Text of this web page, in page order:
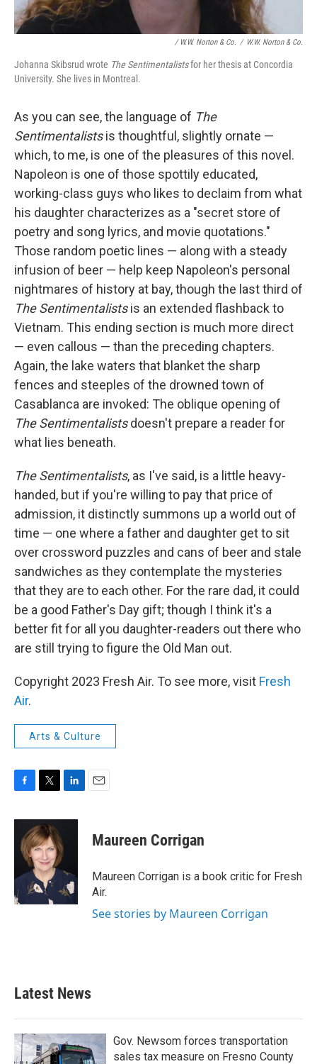
/ W.W. Norton & Co. / W.W. Norton & Co.
Johanna Skibsrud wrote The Sentimentalistsfor her thesis at Concordia
University. She lives in Montreal.
As you can see, the language of The
Sentimentalistsis thoughtful, slightly ornate —
which, to me, is one of the pleasures of this novel.
Napoleon is one of those spottily educated,
working-class guys who likes to declaim from what
his daughter characterizes as a "secret store of
poetry and song lyrics, and movie quotations."
Those random poetic lines — along with a steady
infusion of beer — help keep Napoleon's personal
nightmares of history at bay, though the last third of
The Sentimentalistsis an extended flashback to
Vietnam. This ending section is much more direct
— even callous — than the preceding chapters.
Again, the lake waters that blanket the sharp
fences and steeples of the drowned town of
Casablanca are invoked: The oblique opening of
The Sentimentalistsdoesn't prepare a reader for
what lies beneath.
The Sentimentalists, as I've said, is a little heavy-
handed, but if you're willing to pay that price of
admission, it distinctly summons up a world out of
time — one where a father and daughter get to sit
over crossword puzzles and cans of beer and stale
sandwiches as they contemplate the mysteries
that they are to each other. For the rare dad, it could
be a good Father's Day gift; though I think it's a
better fit for all you daughter-readers out there who
are still trying to figure the Old Man out.
Copyright 2023 Fresh Air. To see more, visit Fresh
Air.
Arts & Culture
c
o
k
i
t
t
e
r
n
e
I
n
Maureen Corrigan
Maureen Corrigan is a book critic for Fresh
Air.
See stories by Maureen Corrigan
Latest News
Gov. Newsom forces transportation
sales tax measure on Fresno County